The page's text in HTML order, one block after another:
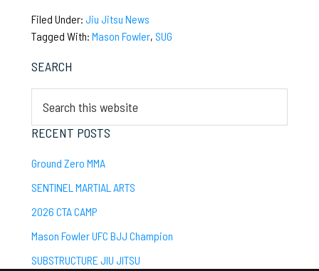
Filed Under: Jiu Jitsu News
Tagged With: Mason Fowler, SUG
Sidebar
SEARCH
this
website
RECENT POSTS
Ground Zero MMA
SENTINEL MARTIAL ARTS
2026 CTA CAMP
Mason Fowler UFC BJJ Champion
SUBSTRUCTURE JIU JITSU